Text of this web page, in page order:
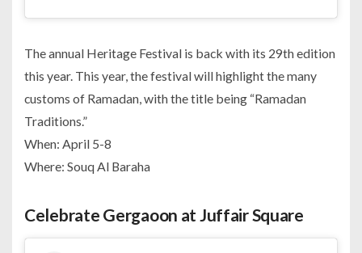
The annual Heritage Festival is back with its 29th edition
this year. This year, the festival will highlight the many
customs of Ramadan, with the title being “Ramadan
Traditions.”
When: April 5-8
Where: Souq Al Baraha
Celebrate Gergaoon at Juffair Square